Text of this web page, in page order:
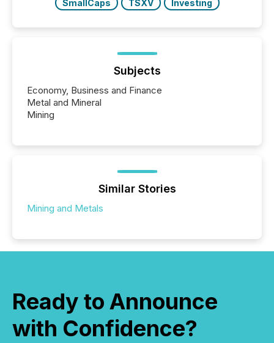
SmallCaps
TSXV Investing
Subjects
Economy, Business and Finance
Metal and Mineral
Mining
Similar Stories
Mining and Metals
Ready to Announce
with Confidence?